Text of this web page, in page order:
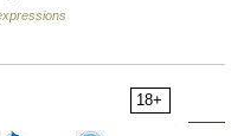
18+